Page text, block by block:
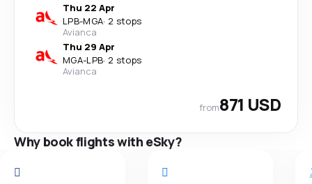
Thu 22 Apr
LPB-MGA· 2 stops
Avianca
Thu 29 Apr
MGA-LPB· 2 stops
Avianca
from871 USD
Why book flights with eSky?